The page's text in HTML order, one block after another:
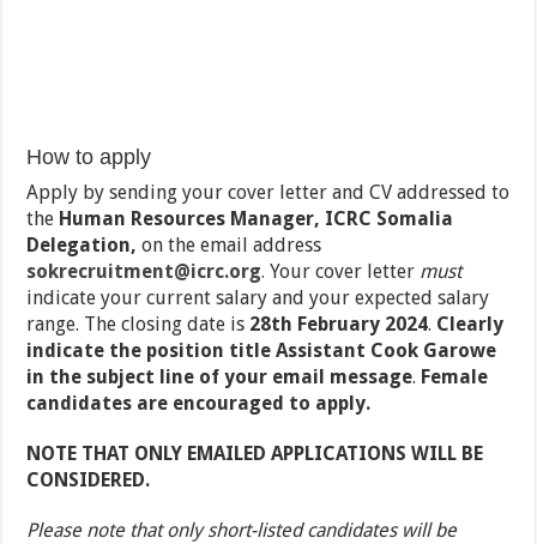
How to apply
Apply by sending your cover letter and CV addressed to
the Human Resources Manager, ICRC Somalia
Delegation, on the email address
sokrecruitment@icrc.org.Your cover letter must
indicate your current salary and your expected salary
range. The closing date is 28th February 2024. Clearly
indicate the position title Assistant Cook Garowe
in the subject line of your email message. Female
candidates are encouraged to apply.
NOTE THAT ONLY EMAILED APPLICATIONS WILL BE
CONSIDERED.
Please note that only short-listed candidates will be